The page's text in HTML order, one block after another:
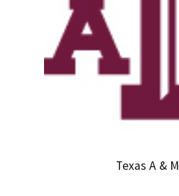
Texas A & M